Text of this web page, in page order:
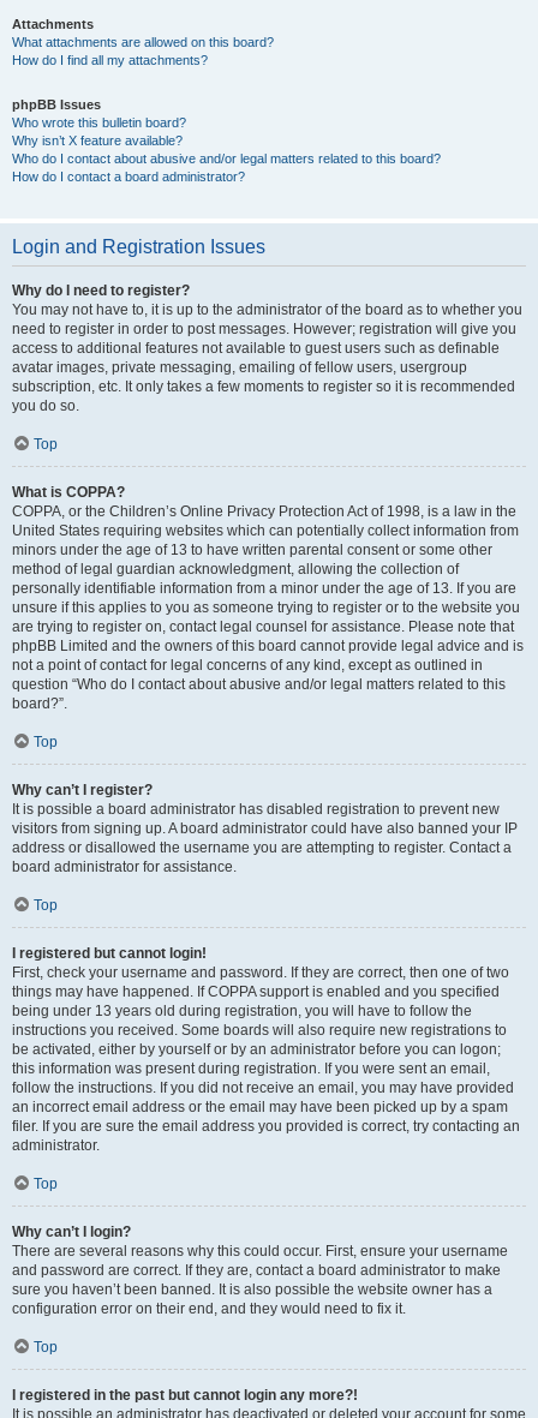
Attachments
What attachments are allowed on this board?
How do I find all my attachments?
phpBB Issues
Who wrote this bulletin board?
Why isn’t X feature available?
Who do I contact about abusive and/or legal matters related to this board?
How do I contact a board administrator?
Login and Registration Issues
Why do I need to register?
You may not have to, it is up to the administrator of the board as to whether you
need to register in order to post messages. However; registration will give you
access to additional features not available to guest users such as definable
avatar images, private messaging, emailing of fellow users, usergroup
subscription, etc. It only takes a few moments to register so it is recommended
you do so.
Top
What is COPPA?
COPPA, or the Children’s Online Privacy Protection Act of 1998, is a law in the
United States requiring websites which can potentially collect information from
minors under the age of 13 to have written parental consent or some other
method of legal guardian acknowledgment, allowing the collection of
personally identifiable information from a minor under the age of 13. If you are
unsure if this applies to you as someone trying to register or to the website you
are trying to register on, contact legal counsel for assistance. Please note that
phpBB Limited and the owners of this board cannot provide legal advice and is
not a point of contact for legal concerns of any kind, except as outlined in
question “Who do I contact about abusive and/or legal matters related to this
board?”.
Top
Why can’t I register?
It is possible a board administrator has disabled registration to prevent new
visitors from signing up. A board administrator could have also banned your IP
address or disallowed the username you are attempting to register. Contact a
board administrator for assistance.
Top
I registered but cannot login!
First, check your username and password. If they are correct, then one of two
things may have happened. If COPPA support is enabled and you specified
being under 13 years old during registration, you will have to follow the
instructions you received. Some boards will also require new registrations to
be activated, either by yourself or by an administrator before you can logon;
this information was present during registration. If you were sent an email,
follow the instructions. If you did not receive an email, you may have provided
an incorrect email address or the email may have been picked up by a spam
filer. If you are sure the email address you provided is correct, try contacting an
administrator.
Top
Why can’t I login?
There are several reasons why this could occur. First, ensure your username
and password are correct. If they are, contact a board administrator to make
sure you haven’t been banned. It is also possible the website owner has a
configuration error on their end, and they would need to fix it.
Top
I registered in the past but cannot login any more?!
It is possible an administrator has deactivated or deleted your account for some